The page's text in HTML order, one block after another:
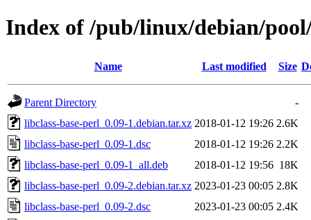
Index of /pub/linux/debian/
Name Last modified Size
Parent Directory
-
libclass-base-perl_0.09-1.debian.tar.xz 2018-01-12 19:26 2.6K
libclass-base-perl_0.09-1.dsc
2018-01-12 19:26 2.2K
libclass-base-perl_0.09-1_all.deb
2018-01-12 19:56 18K
libclass-base-perl_0.09-2.debian.tar.xz 2023-01-23 00:05 2.8K
libclass-base-perl_0.09-2.dsc
2023-01-23 00:05 2.4K